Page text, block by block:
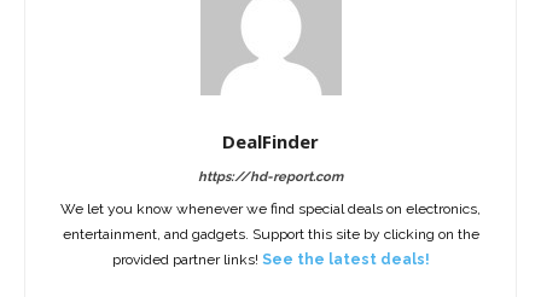
DealFinder
https://hd-report.com
We let you know whenever we find special deals on electronics,
entertainment, and gadgets. Support this site by clicking on the
provided partner links! See the latest deals!